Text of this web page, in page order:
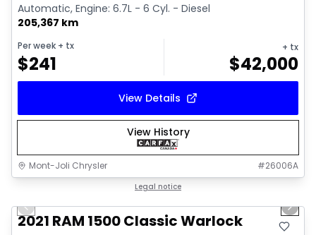
Automatic, Engine: 6.7L - 6 Cyl. - Diesel
205,367 km
Per week + tx
$241
+ tx
$42,000
View Details
View History
Mont-Joli Chrysler #26006A
Legal notice
Video available
Previous slide Next
2021 RAM 1500 Classic Warlock